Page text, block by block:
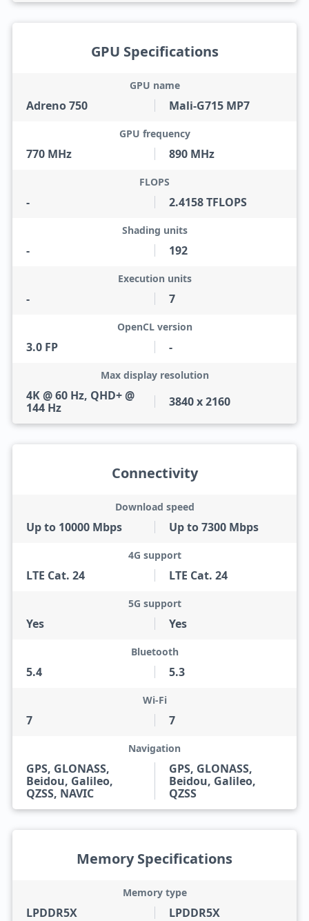
GPU Specifications
Adreno 750
GPU name
Mali-G715 MP7
770 MHz
GPU frequency
890 MHz
-
FLOPS
2.4158 TFLOPS
-
Shading units
192
-
Execution units
7
3.0 FP
OpenCL version
-
4K @ 60 Hz, QHD+ @
144 Hz
Max display resolution
3840 x 2160
Connectivity
Up to 10000 Mbps
Download speed
Up to 7300 Mbps
LTE Cat. 24
4G support
LTE Cat. 24
Yes
5G support
Yes
5.4
Bluetooth
5.3
7
Wi-Fi
7
GPS, GLONASS,
Beidou, Galileo,
QZSS, NAVIC
Navigation
GPS, GLONASS,
Beidou, Galileo,
QZSS
Memory Specifications
LPDDR5X
Memory type
LPDDR5X